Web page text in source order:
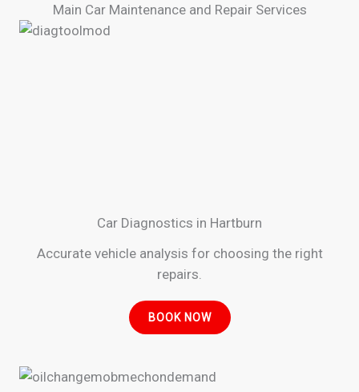
Main Car Maintenance and Repair Services
Car Diagnostics in Hartburn
Accurate vehicle analysis for choosing the right
repairs.
BOOK NOW